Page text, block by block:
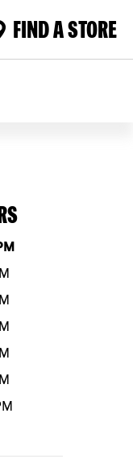
FIND A STORE